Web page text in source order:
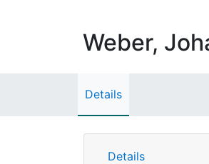
Weber,
Details
Details